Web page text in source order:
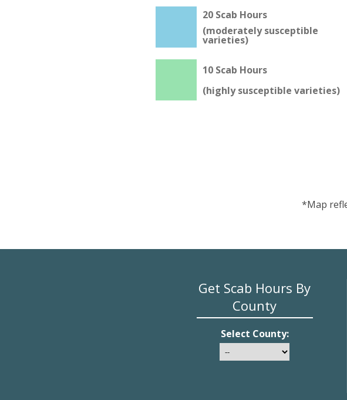
*Map
20 Scab Hours
(moderately susceptible
varieties)
10 Scab Hours
(highly susceptible varieties)
Get Scab Hours By
County
Select County: